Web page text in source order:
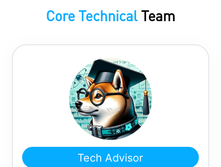
Core Technical Team
Tech Advisor